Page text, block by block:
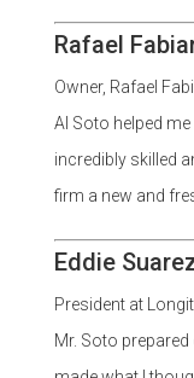
Rafael
Owner, Rafael
Al Soto helped me
incredibly skilled
firm a new and
Eddie
President at
Mr. Soto